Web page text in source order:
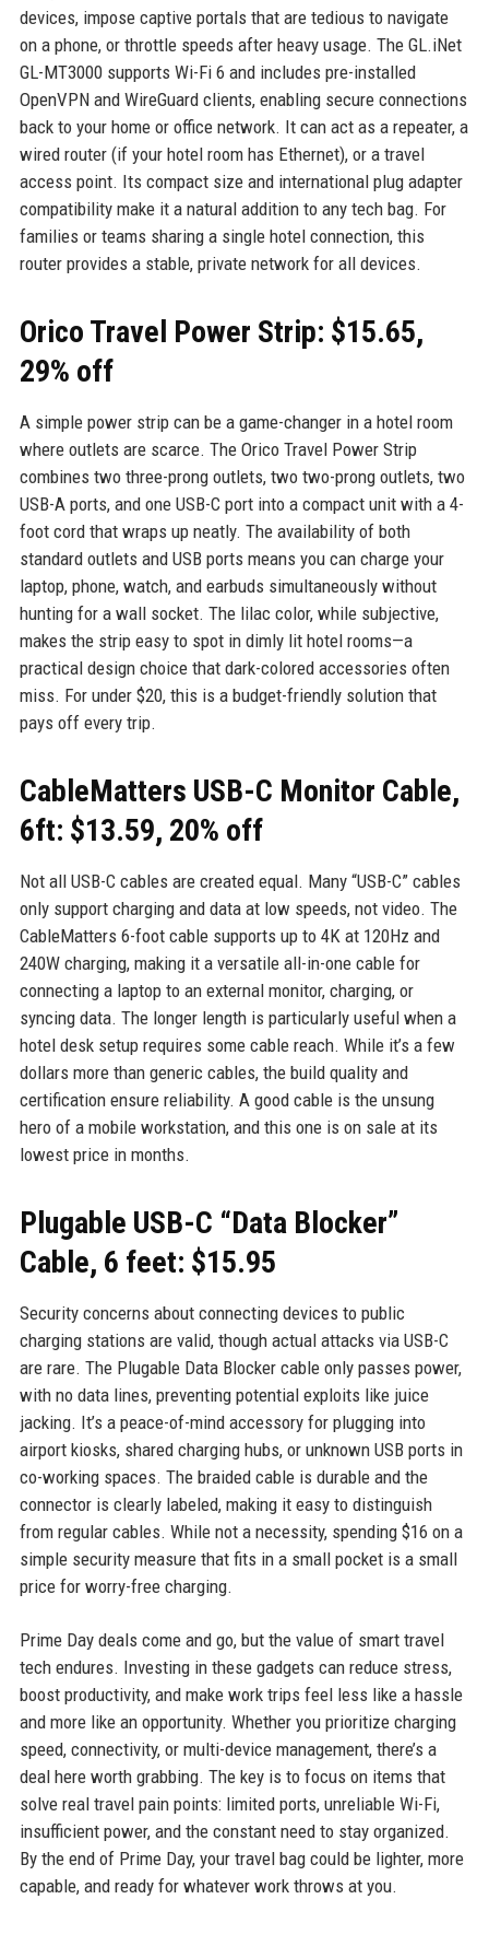
devices, impose captive portals that are tedious to navigate
on a phone, or throttle speeds after heavy usage. The GL.iNet
GL-MT3000 supports Wi-Fi 6 and includes pre-installed
OpenVPN and WireGuard clients, enabling secure connections
back to your home or office network. It can act as a repeater, a
wired router (if your hotel room has Ethernet), or a travel
access point. Its compact size and international plug adapter
compatibility make it a natural addition to any tech bag. For
families or teams sharing a single hotel connection, this
router provides a stable, private network for all devices.
Orico Travel Power Strip: $15.65,
29% off
A simple power strip can be a game-changer in a hotel room
where outlets are scarce. The Orico Travel Power Strip
combines two three-prong outlets, two two-prong outlets, two
USB-A ports, and one USB-C port into a compact unit with a 4-
foot cord that wraps up neatly. The availability of both
standard outlets and USB ports means you can charge your
laptop, phone, watch, and earbuds simultaneously without
hunting for a wall socket. The lilac color, while subjective,
makes the strip easy to spot in dimly lit hotel rooms—a
practical design choice that dark-colored accessories often
miss. For under $20, this is a budget-friendly solution that
pays off every trip.
CableMatters USB-C Monitor Cable,
6ft: $13.59, 20% off
Not all USB-C cables are created equal. Many “USB-C” cables
only support charging and data at low speeds, not video. The
CableMatters 6-foot cable supports up to 4K at 120Hz and
240W charging, making it a versatile all-in-one cable for
connecting a laptop to an external monitor, charging, or
syncing data. The longer length is particularly useful when a
hotel desk setup requires some cable reach. While it’s a few
dollars more than generic cables, the build quality and
certification ensure reliability. A good cable is the unsung
hero of a mobile workstation, and this one is on sale at its
lowest price in months.
Plugable USB-C “Data Blocker”
Cable, 6 feet: $15.95
Security concerns about connecting devices to public
charging stations are valid, though actual attacks via USB-C
are rare. The Plugable Data Blocker cable only passes power,
with no data lines, preventing potential exploits like juice
jacking. It’s a peace-of-mind accessory for plugging into
airport kiosks, shared charging hubs, or unknown USB ports in
co-working spaces. The braided cable is durable and the
connector is clearly labeled, making it easy to distinguish
from regular cables. While not a necessity, spending $16 on a
simple security measure that fits in a small pocket is a small
price for worry-free charging.
Prime Day deals come and go, but the value of smart travel
tech endures. Investing in these gadgets can reduce stress,
boost productivity, and make work trips feel less like a hassle
and more like an opportunity. Whether you prioritize charging
speed, connectivity, or multi-device management, there’s a
deal here worth grabbing. The key is to focus on items that
solve real travel pain points: limited ports, unreliable Wi-Fi,
insufficient power, and the constant need to stay organized.
By the end of Prime Day, your travel bag could be lighter, more
capable, and ready for whatever work throws at you.